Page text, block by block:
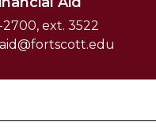
ext. 3522